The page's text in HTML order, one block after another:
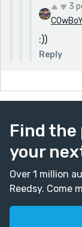
3
:))
Reply
Find
your
Over 1 million
Reedsy. Come